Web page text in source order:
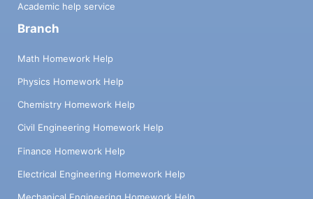
Academic help service
Branch
Math Homework Help
Physics Homework Help
Chemistry Homework Help
Civil Engineering Homework Help
Finance Homework Help
Electrical Engineering Homework Help